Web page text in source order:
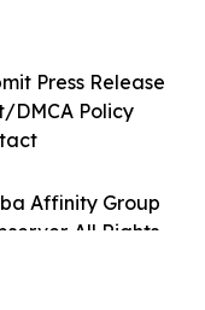
Affinity Group
All Rights
Press Release
DMCA Policy